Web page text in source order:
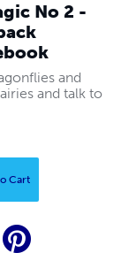
No 2 -
and
and talk to
Cart